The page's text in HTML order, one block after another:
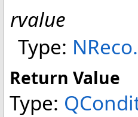
rvalue
Type:
Return Value
Type: